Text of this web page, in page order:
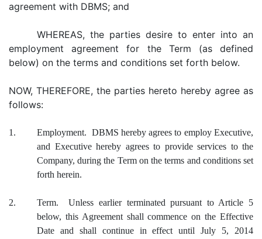
agreement with DBMS; and
WHEREAS, the parties desire to enter into an
employment agreement for the Term (as defined
below) on the terms and conditions set forth below.
NOW, THEREFORE, the parties hereto hereby agree as
follows:
1.
Employment. DBMS hereby agrees to employ Executive,
and Executive hereby agrees to provide services to the
Company, during the Term on the terms and conditions set
forth herein.
2.
Term. Unless earlier terminated pursuant to Article 5
below, this Agreement shall commence on the Effective
Date and shall continue in effect until July 5, 2014